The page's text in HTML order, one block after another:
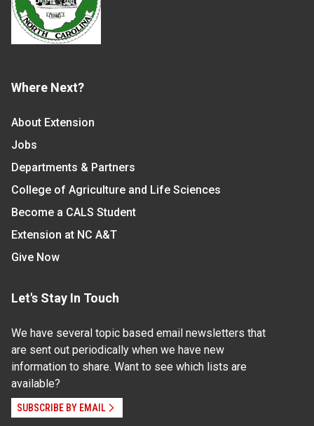
Where Next?
About Extension
Jobs
Departments & Partners
College of Agriculture and Life Sciences
Become a CALS Student
Extension at NC A&T
Give Now
Let's Stay In Touch
We have several topic based email newsletters that
are sent out periodically when we have new
information to share. Want to see which lists are
available?
SUBSCRIBE BY EMAIL